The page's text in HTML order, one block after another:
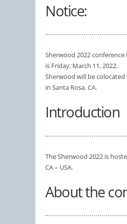
Notice:
Sherwood 2022
is Friday, March 11, 2022.
Sherwood will be colocated
in Santa Rosa, CA.
Introduction
The Sherwood 2022 is
CA – USA.
About the